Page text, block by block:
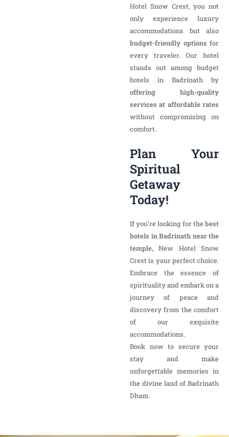
offering high-quality
services at affordable rates
without compromising on
comfort.
Plan Your
Spiritual Getaway
Today!
If you’re looking for thebest
hotels in Badrinath near the
Crest is your perfect choice.
Embrace the essence of
spirituality and embark on a
journey of peace and
discovery from the comfort
of our exquisite
accommodations.
Book now to secure your
stay and make
unforgettable memories in
the divine land of Badrinath
Dham.